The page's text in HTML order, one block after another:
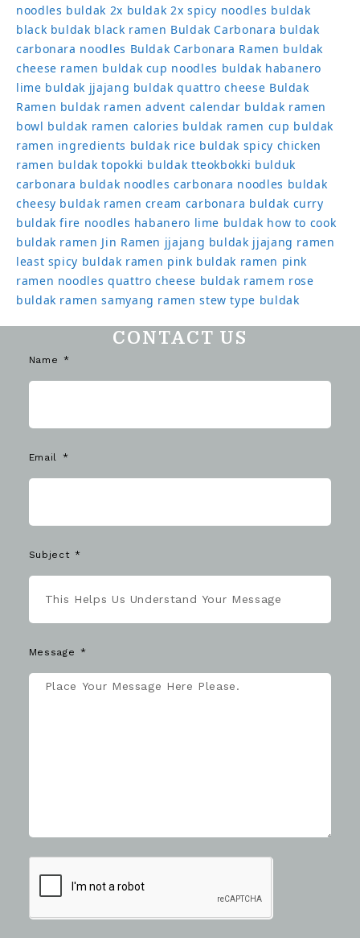
noodles buldak 2x buldak 2x spicy noodles buldak
black buldak black ramen Buldak Carbonara buldak
carbonara noodles Buldak Carbonara Ramen buldak
cheese ramen buldak cup noodles buldak habanero
lime buldak jjajang buldak quattro cheese Buldak
Ramen buldak ramen advent calendar buldak ramen
bowl buldak ramen calories buldak ramen cup buldak
ramen ingredients buldak rice buldak spicy chicken
ramen buldak topokki buldak tteokbokki bulduk
carbonara buldak noodles carbonara noodles buldak
cheesy buldak ramen cream carbonara buldak curry
buldak fire noodles habanero lime buldak how to cook
buldak ramen Jin Ramen jjajang buldak jjajang ramen
least spicy buldak ramen pink buldak ramen pink
ramen noodles quattro cheese buldak ramem rose
buldak ramen samyang ramen stew type buldak
CONTACT US
Name
Email
Subject
Message